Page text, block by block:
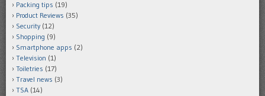
Packing tips (19)
Product Reviews (35)
Security (12)
Shopping (9)
Smartphone apps (2)
Television (1)
Toiletries (17)
Travel news (3)
TSA (14)